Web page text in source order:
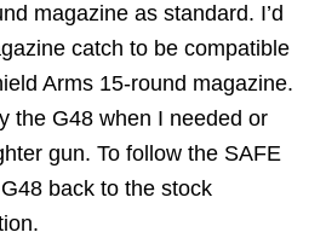
magazine as standard. I’d
catch to be compatible
Arms 15-round magazine.
the G48 when I needed or
gun. To follow the SAFE
back to the stock